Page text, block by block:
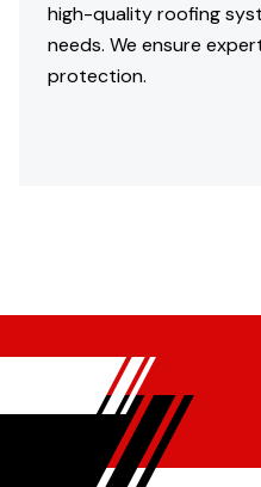
high-quality roofing
needs. We ensure
protection.